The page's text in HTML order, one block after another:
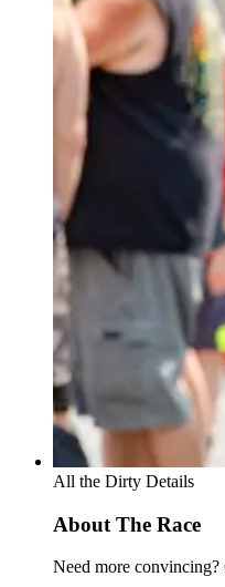
All the Dirty Details
About The Race
Need more convincing?